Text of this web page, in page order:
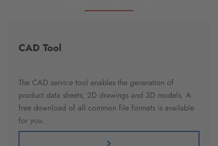
CAD Tool
The CAD service tool enables the generation of
product data sheets, 2D drawings and 3D models. A
free download of all common file formats is available
for you.